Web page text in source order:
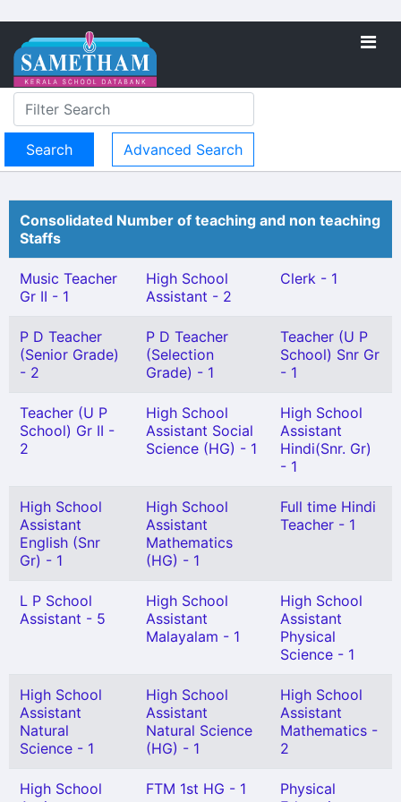
Advanced Search
Consolidated Number of teaching and non teaching
Staffs
Music Teacher
Gr II - 1
High School
Assistant - 2
Clerk - 1
P D Teacher
(Senior Grade)
- 2
P D Teacher
(Selection
Grade) - 1
Teacher (U P
School) Snr Gr
- 1
Teacher (U P
School) Gr II -
2
High School
Assistant Social
Science (HG) - 1
High School
Assistant
Hindi(Snr. Gr)
- 1
High School
Assistant
English (Snr
Gr) - 1
High School
Assistant
Mathematics
(HG) - 1
Full time Hindi
Teacher - 1
L P School
Assistant - 5
High School
Assistant
Malayalam - 1
High School
Assistant
Physical
Science - 1
High School
Assistant
Natural
Science - 1
High School
Assistant
Natural Science
(HG) - 1
High School
Assistant
Mathematics -
2
High School
FTM 1st HG - 1
Physical